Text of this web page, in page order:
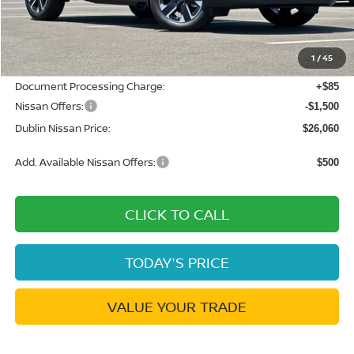
1 /45
MSRP: $28,740
Dublin Nissan Discount: -$1,265
Net Cost: $27,475
Document Processing Charge: +$85
Nissan Offers: -$1,500
Dublin Nissan Price: $26,060
Add. Available Nissan Offers: $500
CLICK TO CALL
TODAY'S PRICE
VALUE YOUR TRADE